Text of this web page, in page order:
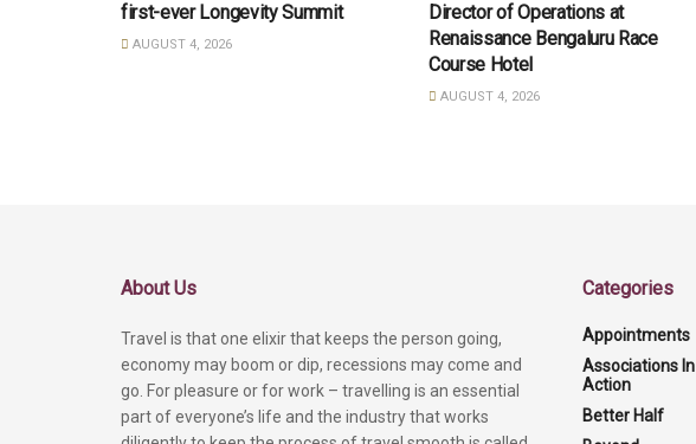
first-ever Longevity Summit
AUGUST 4, 2026
Director of Operations at
Renaissance Bengaluru Race
Course Hotel
AUGUST 4, 2026
About Us
Travel is that one elixir that keeps the person going,
economy may boom or dip, recessions may come and
go. For pleasure or for work – travelling is an essential
part of everyone’s life and the industry that works
Categories
Appointments
Associations In
Action
Better Half